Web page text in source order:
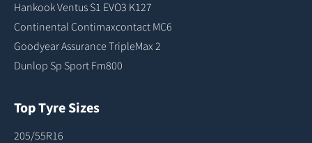
Hankook Ventus S1 EVO3 K127
Continental Contimaxcontact MC6
Goodyear Assurance TripleMax 2
Dunlop Sp Sport Fm800
Top Tyre Sizes
205/55R16